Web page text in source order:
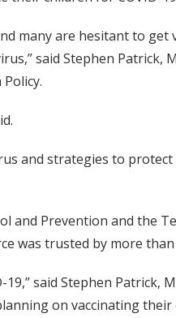
many are hesitant to get
said Stephen Patrick,
and strategies to
and Prevention and the
was trusted by more
said Stephen Patrick,
on vaccinating their